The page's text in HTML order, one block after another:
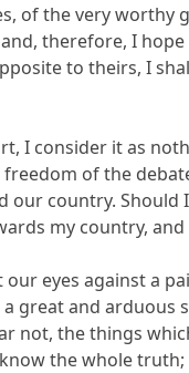
of the very worthy
therefore, I
to theirs, I
I consider it as
of the
country. Should
my country,
eyes against a
great and arduous
not, the things
the whole